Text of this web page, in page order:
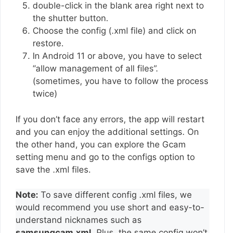
double-click in the blank area right next to
the shutter button.
Choose the config (.xml file) and click on
restore.
In Android 11 or above, you have to select
“allow management of all files”.
(sometimes, you have to follow the process
twice)
If you don’t face any errors, the app will restart
and you can enjoy the additional settings. On
the other hand, you can explore the Gcam
setting menu and go to the configs option to
save the .xml files.
Note: To save different config .xml files, we
would recommend you use short and easy-to-
understand nicknames such as